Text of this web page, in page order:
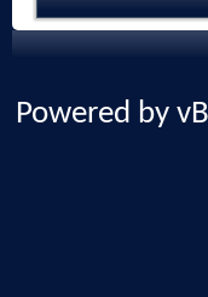
Powered by